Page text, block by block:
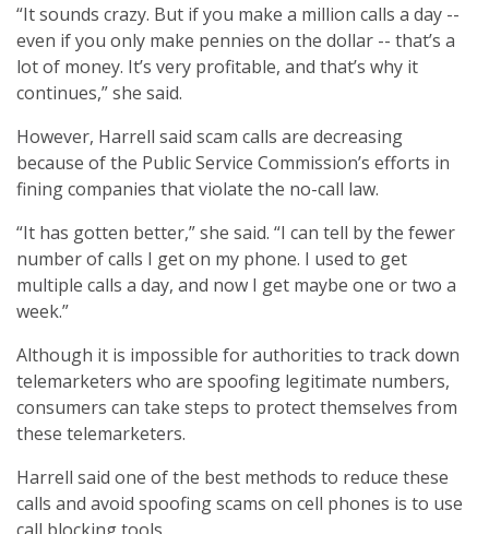
“It sounds crazy. But if you make a million calls a day --
even if you only make pennies on the dollar -- that’s a
lot of money. It’s very profitable, and that’s why it
continues,” she said.
However, Harrell said scam calls are decreasing
because of the Public Service Commission’s efforts in
fining companies that violate the no-call law.
“It has gotten better,” she said. “I can tell by the fewer
number of calls I get on my phone. I used to get
multiple calls a day, and now I get maybe one or two a
week.”
Although it is impossible for authorities to track down
telemarketers who are spoofing legitimate numbers,
consumers can take steps to protect themselves from
these telemarketers.
Harrell said one of the best methods to reduce these
calls and avoid spoofing scams on cell phones is to use
call blocking tools.